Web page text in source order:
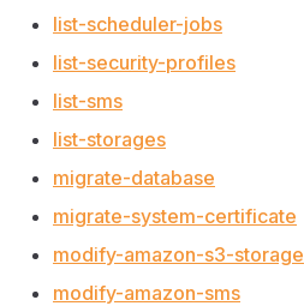
list-scheduler-jobs
list-security-profiles
list-sms
list-storages
migrate-database
migrate-system-certificate
modify-amazon-s3-storage
modify-amazon-sms